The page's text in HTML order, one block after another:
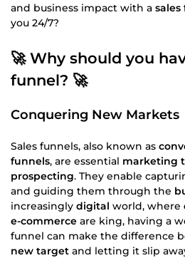
and business impact with a sales
you 24/7?
🚀 Why should you
funnel? 🚀
Conquering New Markets
Sales funnels, also known as
funnels, are essential marketing
prospecting. They enable
and guiding them through the
increasingly digital world, where
e-commerce are king, having a
funnel can make the difference
new target and letting it slip